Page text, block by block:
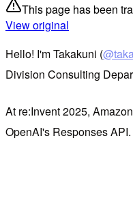
This page has been
View original
Hello! I'm Takakuni (
Division Consulting
At re:Invent 2025,
OpenAI's Responses API.